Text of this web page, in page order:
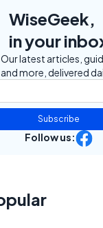
WiseGeek,
in your
Our latest articles,
and more, delivered
Subscribe
Follow us: